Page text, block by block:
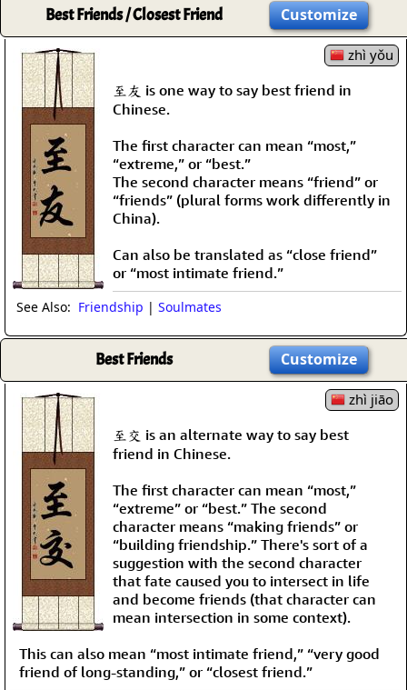
Best Friends / Closest Friend Customize
zhì yǒu
至友 is one way to say best friend in
Chinese.
The first character can mean “most,”
“extreme,” or “best.”
The second character means “friend” or
“friends” (plural forms work differently in
China).
Can also be translated as “close friend”
or “most intimate friend.”
See Also: Friendship | Soulmates
Best Friends Customize
zhì jiāo
至交 is an alternate way to say best
friend in Chinese.
The first character can mean “most,”
“extreme” or “best.” The second
character means “making friends” or
“building friendship.” There's sort of a
suggestion with the second character
that fate caused you to intersect in life
and become friends (that character can
mean intersection in some context).
This can also mean “most intimate friend,” “very good
friend of long-standing,” or “closest friend.”